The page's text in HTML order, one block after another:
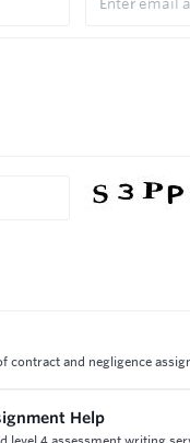
and negligence
Help